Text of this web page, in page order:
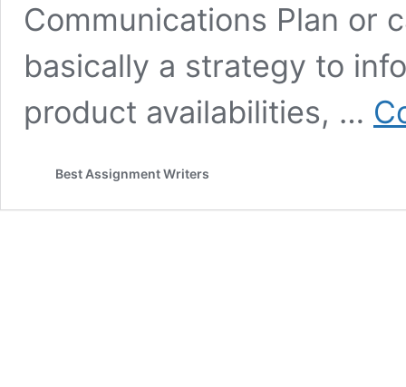
Communications Plan or
basically a strategy to
product availabilities, …
Best Assignment Writers